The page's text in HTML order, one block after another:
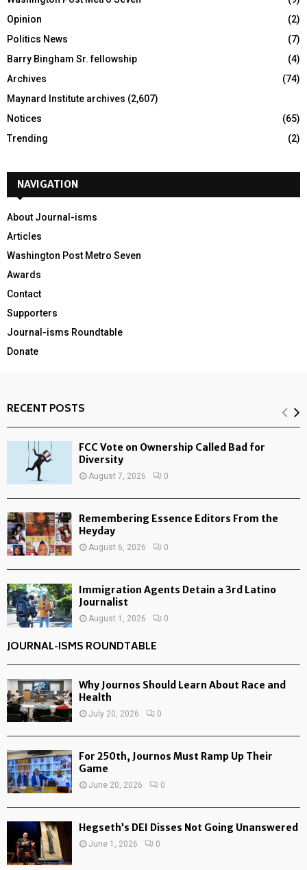
Opinion
(2)
Politics News
(7)
Barry Bingham Sr. fellowship
(4)
Archives
(74)
Maynard Institute archives (2,607)
Notices
(65)
Trending
(2)
NAVIGATION
About Journal-isms
Articles
Washington Post Metro Seven
Awards
Contact
Supporters
Journal-isms Roundtable
Donate
RECENT POSTS
FCC Vote on Ownership Called Bad for
Diversity
August 7, 2026 0
Remembering Essence Editors From the
Heyday
August 6, 2026 0
Immigration Agents Detain a 3rd Latino
Journalist
August 1, 2026 0
JOURNAL-ISMS ROUNDTABLE
Why Journos Should Learn About Race and
Health
July 20, 2026 0
For 250th, Journos Must Ramp Up Their
Game
June 20, 2026 0
Hegseth’s DEI Disses Not Going Unanswered
June 1, 2026 0